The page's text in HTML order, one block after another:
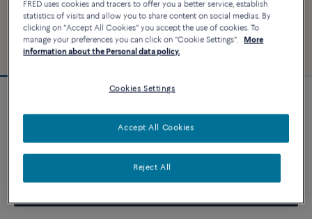
CUSTOMIZE
FRED uses cookies and tracers to offer you a better service, establish
statistics of visits and allow you to share content on social medias. By
clicking on "Accept All Cookies" you accept the use of cookies. To
manage your preferences you can click on "Cookie Settings".
More
information about the Personal data policy.
Cookies Settings
Reject All
Accept All Cookies